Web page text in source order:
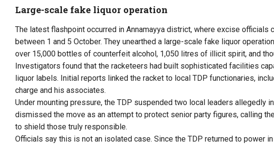
Large-scale fake liquor operation
The latest flashpoint occurred in Annamayya district, where excise officials
between 1 and 5 October. They unearthed a large-scale fake liquor
over 15,000 bottles of counterfeit alcohol, 1,050 litres of illicit spirit, and
Investigators found that the racketeers had built sophisticated facilities
liquor labels. Initial reports linked the racket to local TDP functionaries,
charge and his associates.
Under mounting pressure, the TDP suspended two local leaders allegedly
dismissed the move as an attempt to protect senior party figures, calling
to shield those truly responsible.
Officials say this is not an isolated case. Since the TDP returned to power